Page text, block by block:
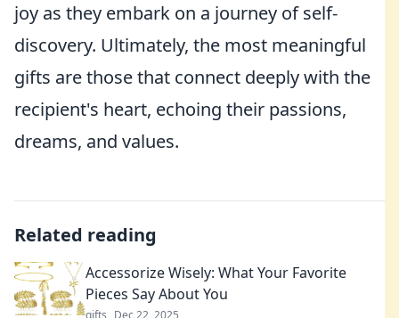
joy as they embark on a journey of self-
discovery. Ultimately, the most meaningful
gifts are those that connect deeply with the
recipient's heart, echoing their passions,
dreams, and values.
Related reading
Accessorize Wisely: What Your Favorite
Pieces Say About You
gifts Dec 22, 2025